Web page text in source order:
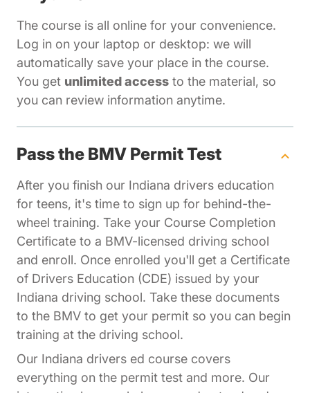
The course is all online for your convenience.
Log in on your laptop or desktop: we will
automatically save your place in the course.
You get unlimited access to the material, so
you can review information anytime.
Pass the BMV Permit Test
After you finish our Indiana drivers education
for teens, it's time to sign up for behind-the-
wheel training. Take your Course Completion
Certificate to a BMV-licensed driving school
and enroll. Once enrolled you'll get a Certificate
of Drivers Education (CDE) issued by your
Indiana driving school. Take these documents
to the BMV to get your permit so you can begin
training at the driving school.
Our Indiana drivers ed course covers
everything on the permit test and more. Our